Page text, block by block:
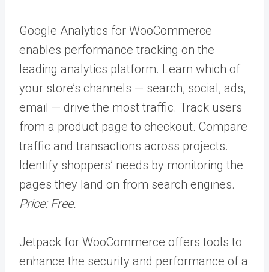
Google Analytics for WooCommerce
enables performance tracking on the
leading analytics platform. Learn which of
your store’s channels — search, social, ads,
email — drive the most traffic. Track users
from a product page to checkout. Compare
traffic and transactions across projects.
Identify shoppers’ needs by monitoring the
pages they land on from search engines.
Price: Free.
Jetpack for WooCommerce offers tools to
enhance the security and performance of a